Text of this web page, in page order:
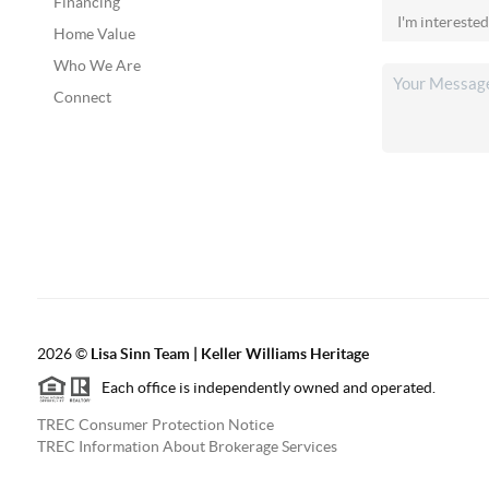
Home Value
Who We Are
Connect
2026© Lisa Sinn Team | Keller Williams Heritage
Each office is independently owned and operated.
TREC Consumer Protection Notice
TREC Information About Brokerage Services